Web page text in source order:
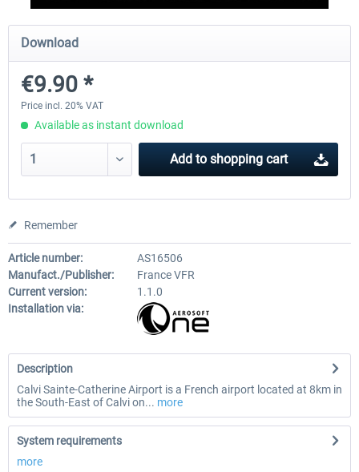
Aerosoft Mega Airport Brussels Aerosoft Airport Cologne/
Download
€9.90 *
Price incl. 20% VAT
Available as instant download
Add to shopping cart
Remember
Article number:
AS16506
Manufact./Publisher:
France VFR
Current version:
1.1.0
Installation via:
Description
Calvi Sainte-Catherine Airport is a French airport located at 8km in
the South-East of Calvi on... more
System requirements
more